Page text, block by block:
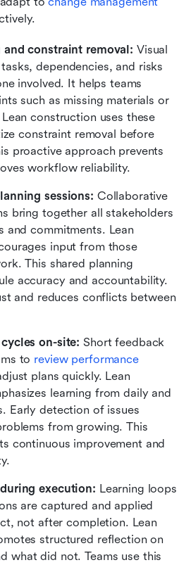
constraint removal: Visual
dependencies, and risks
involved. It helps teams
such as missing materials or
construction uses these
constraint removal before
proactive approach prevents
workflow reliability.
sessions: Collaborative
bring together all stakeholders
and commitments. Lean
input from those
This shared planning
accuracy and accountability.
and reduces conflicts between
on-site: Short feedback
to review performance
plans quickly. Lean
learning from daily and
Early detection of issues
from growing. This
continuous improvement and
execution: Learning loops
are captured and applied
not after completion. Lean
structured reflection on
what did not. Teams use this